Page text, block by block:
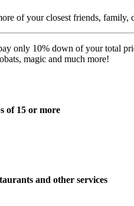
of your closest friends,
only 10% down of your total
magic and much more!
of 15 or more
and other services